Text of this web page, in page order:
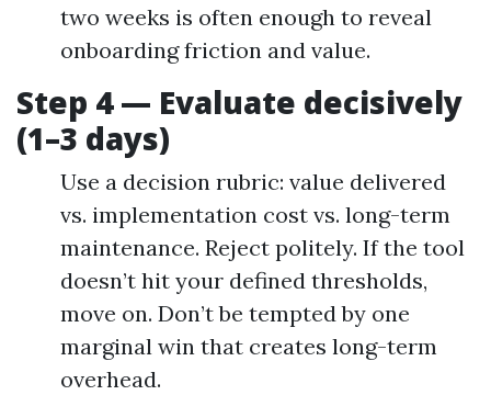
two weeks is often enough to reveal
onboarding friction and value.
Step 4 — Evaluate decisively
(1–3 days)
Use a decision rubric: value delivered
vs. implementation cost vs. long-term
maintenance. Reject politely. If the tool
doesn’t hit your defined thresholds,
move on. Don’t be tempted by one
marginal win that creates long-term
overhead.